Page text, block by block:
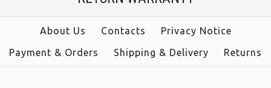
size
color
Color
Size
About Us Contacts
Privacy Notice
Payment & Orders
Shipping & Delivery Returns